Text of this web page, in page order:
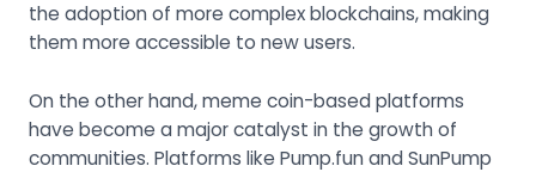
the adoption of more complex blockchains, making
them more accessible to new users.
On the other hand, meme coin-based platforms
have become a major catalyst in the growth of
communities. Platforms like Pump.fun and SunPump